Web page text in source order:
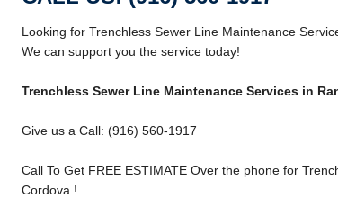
Looking for Trenchless Sewer Line Maintenance
We can support you the service today!
Trenchless Sewer Line Maintenance Services in
Give us a Call: (916) 560-1917
Call To Get FREE ESTIMATE Over the phone for
Cordova !